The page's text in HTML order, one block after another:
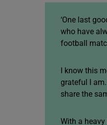
‘One last
who have
football
I know this
grateful I am.
share the
With a